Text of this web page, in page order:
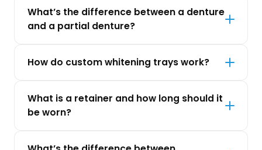
What’s the difference between a denture
and a partial denture?
How do custom whitening trays work?
What is a retainer and how long should it
be worn?